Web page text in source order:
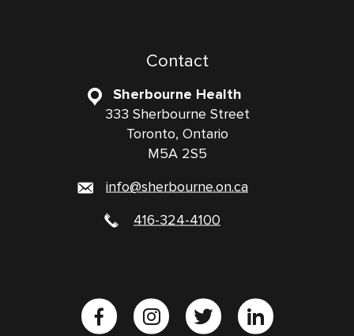
Contact
Sherbourne Health
333 Sherbourne Street
Toronto, Ontario
M5A 2S5
info@sherbourne.on.ca
416-324-4100